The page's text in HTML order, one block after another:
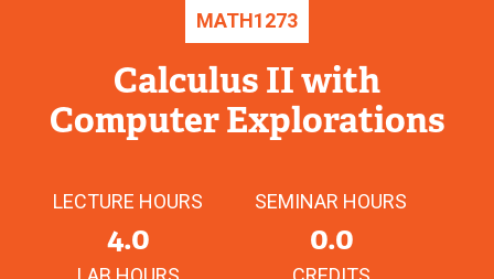
MATH1273
Calculus II with
Computer Explorations
LECTURE HOURS
4.0
SEMINAR HOURS
0.0